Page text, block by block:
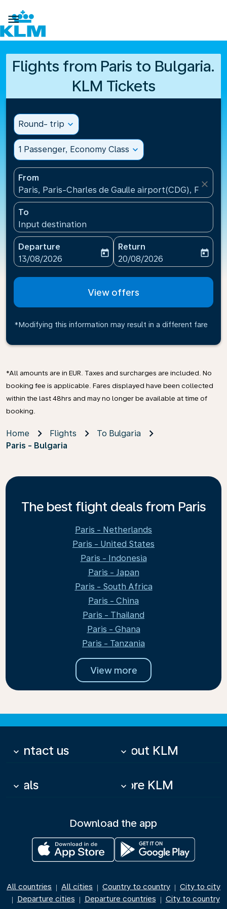

Flights from Paris to Bulgaria.
KLM Tickets
Round- trip expand_more
1 Passenger, Economy Class expand_more
From
Paris, Paris-Charles de Gaulle airport(CDG), France
close
To
Input destination
Departure
fc-booking-departure-date-aria-label
13/08/2026
today
Return
fc-booking-return-date-
20/08/2026
today
View offers
*Modifying this information may result in a different fare
*All amounts are in EUR. Taxes and surcharges are included. No
booking fee is applicable. Fares displayed have been collected
within the last 48hrs and may no longer be available at time of
booking.
Home Flights
To Bulgaria
Paris - Bulgaria
The best flight deals from Paris
Paris - Netherlands
Paris - United States
Paris - Indonesia
Paris - Japan
Paris - South Africa
Paris - China
Paris - Thailand
Paris - Ghana
Paris - Tanzania
View more
Contact us
keyboard_arrow_down About KLM
keyboard_arrow_down
Deals
keyboard_arrow_down More KLM
keyboard_arrow_down
Download the app
All countries | All cities | Country to country | City to city
| Departure cities | Departure countries | City to country